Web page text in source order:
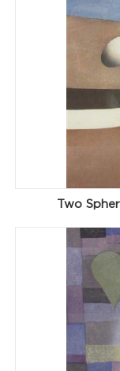
Two